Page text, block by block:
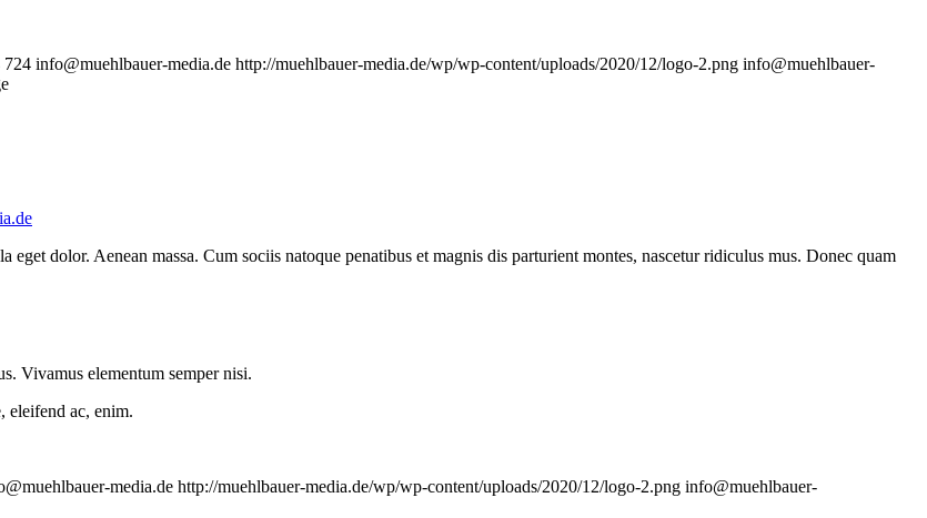
724 info@muehlbauer-media.de http://muehlbauer-media.de/wp/wp-content/uploads/2020/12/logo-2.png info@muehlbauer-
dolor. Aenean massa. Cum sociis natoque penatibus et magnis dis parturient montes, nascetur ridiculus mus. Donec quam
Vivamus elementum semper nisi.
eleifend ac, enim.
media.de http://muehlbauer-media.de/wp/wp-content/uploads/2020/12/logo-2.png info@muehlbauer-